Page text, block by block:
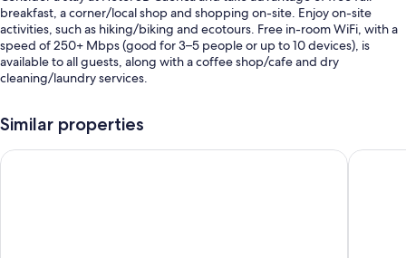
breakfast, a corner/local shop and shopping on-site. Enjoy on-site
activities, such as hiking/biking and ecotours. Free in-room WiFi, with a
speed of 250+ Mbps (good for 3–5 people or up to 10 devices), is
available to all guests, along with a coffee shop/cafe and dry
cleaning/laundry services.
Free bike hire, scooter hire and multilingual staff
Coffee/tea in reception, a vending machine and a porter/bellboy
Similar properties
Check Inn B&B - Hostel Hotel &